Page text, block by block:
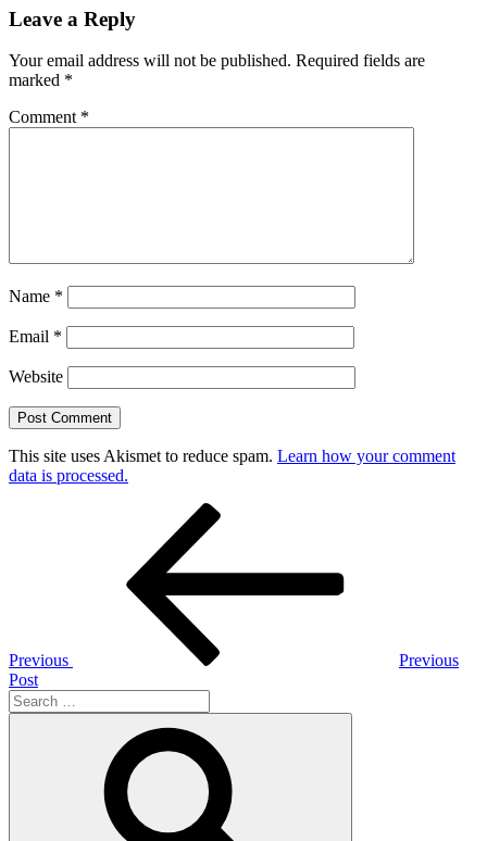
Leave a Reply
Your email address will not be published. Required fields are
marked *
Comment *
Name *
Email *
Website
This site uses Akismet to reduce spam. Learn how your comment
data is processed.
Previous
Previous
Post
Search
for: